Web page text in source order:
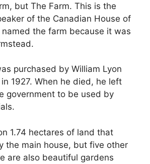
but The Farm. This is the
of the Canadian House of
named the farm because it was
purchased by William Lyon
1927. When he died, he left
government to be used by
1.74 hectares of land that
the main house, but five other
are also beautiful gardens